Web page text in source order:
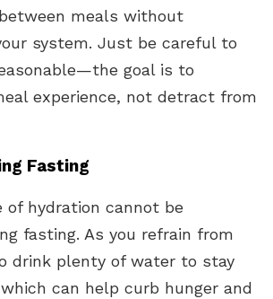
meals without
system. Just be careful to
goal is to
experience, not detract from
Fasting
of hydration cannot be
fasting. As you refrain from
drink plenty of water to stay
can help curb hunger and